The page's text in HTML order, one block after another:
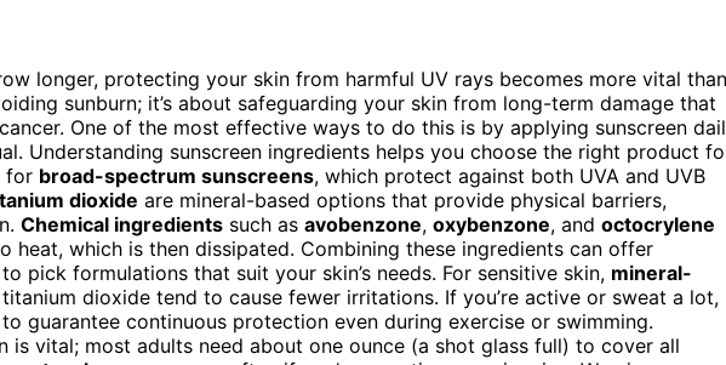
longer, protecting your skin from harmful UV rays becomes more vital than
sunburn; it’s about safeguarding your skin from long-term damage that
One of the most effective ways to do this is by applying sunscreen
Understanding sunscreen ingredients helps you choose the right product
for broad-spectrum sunscreens, which protect against both UVA and UVB
dioxide are mineral-based options that provide physical barriers,
Chemical ingredients such as avobenzone, oxybenzone, and octocrylene
heat, which is then dissipated. Combining these ingredients can offer
pick formulations that suit your skin’s needs. For sensitive skin, mineral-
dioxide tend to cause fewer irritations. If you’re active or sweat a lot,
to guarantee continuous protection even during exercise or swimming.
is vital; most adults need about one ounce (a shot glass full) to cover all